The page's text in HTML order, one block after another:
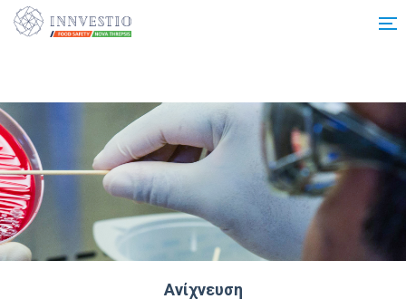
Additionally, paste this code immediately after the opening tag:
Ανίχνευση